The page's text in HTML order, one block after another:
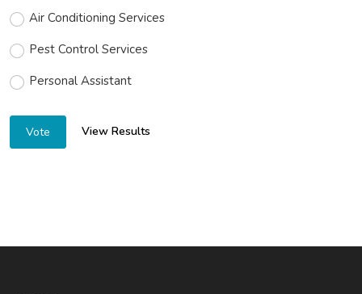
Air Conditioning Services
Pest Control Services
Personal Assistant
Vote View Results